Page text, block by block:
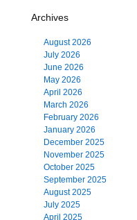
Archives
August 2026
July 2026
June 2026
May 2026
April 2026
March 2026
February 2026
January 2026
December 2025
November 2025
October 2025
September 2025
August 2025
July 2025
April 2025